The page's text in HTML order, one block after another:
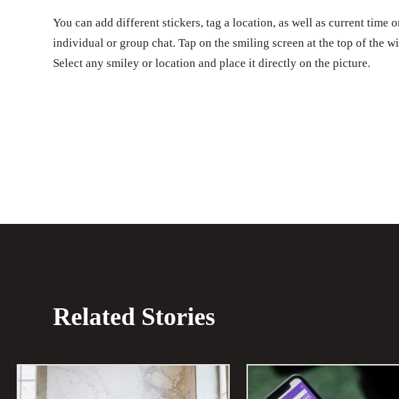
You can add different stickers, tag a location, as well as current time
individual or group chat. Tap on the smiling screen at the top of the
Select any smiley or location and place it directly on the picture.
Related Stories